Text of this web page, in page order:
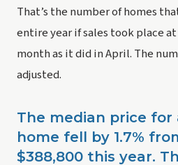
That’s the number of homes
entire year if sales took place
month as it did in April. The
adjusted.
The median price for
home fell by 1.7%
$388,800 this year.